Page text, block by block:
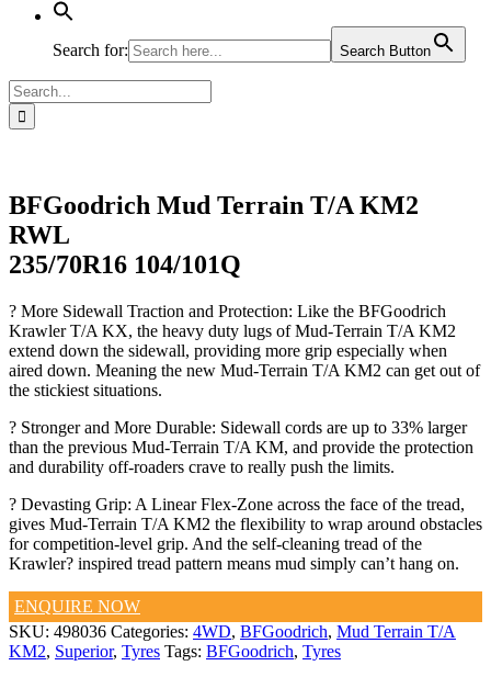
Search for: Search Button
Search
for:
BFGoodrich Mud Terrain T/A KM2
RWL
235/70R16 104/101Q
? More Sidewall Traction and Protection: Like the BFGoodrich
Krawler T/A KX, the heavy duty lugs of Mud-Terrain T/A KM2
extend down the sidewall, providing more grip especially when
aired down. Meaning the new Mud-Terrain T/A KM2 can get out of
the stickiest situations.
? Stronger and More Durable: Sidewall cords are up to 33% larger
than the previous Mud-Terrain T/A KM, and provide the protection
and durability off-roaders crave to really push the limits.
? Devasting Grip: A Linear Flex-Zone across the face of the tread,
gives Mud-Terrain T/A KM2 the flexibility to wrap around obstacles
for competition-level grip. And the self-cleaning tread of the
Krawler? inspired tread pattern means mud simply can’t hang on.
ENQUIRE NOW
SKU: 498036 Categories: 4WD, BFGoodrich, Mud Terrain T/A
KM2, Superior, Tyres Tags: BFGoodrich, Tyres